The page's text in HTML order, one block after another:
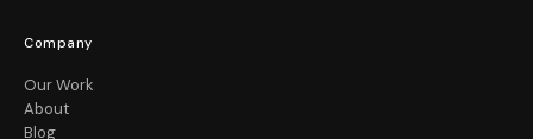
Company
Our Work
About
Blog